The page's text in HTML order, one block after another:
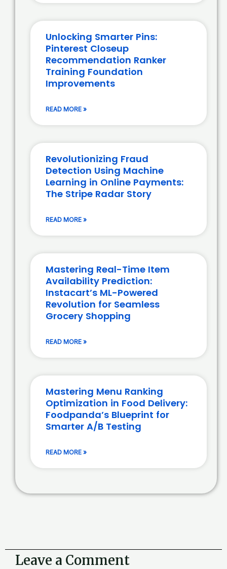
Unlocking Smarter Pins:
Pinterest Closeup
Recommendation Ranker
Training Foundation
Improvements
READ MORE »
Revolutionizing Fraud
Detection Using Machine
Learning in Online Payments:
The Stripe Radar Story
READ MORE »
Mastering Real-Time Item
Availability Prediction:
Instacart’s ML-Powered
Revolution for Seamless
Grocery Shopping
READ MORE »
Mastering Menu Ranking
Optimization in Food Delivery:
Foodpanda’s Blueprint for
Smarter A/B Testing
READ MORE »
Leave a Comment